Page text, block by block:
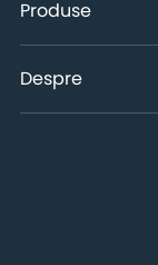
Produse
Despre